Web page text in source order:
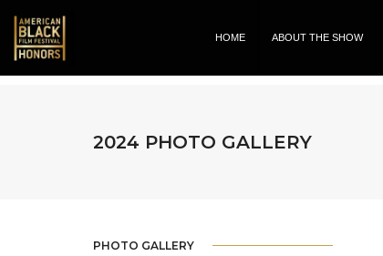
HOME ABOUT THE SHOW
2024 PHOTO GALLERY
PHOTO GALLERY